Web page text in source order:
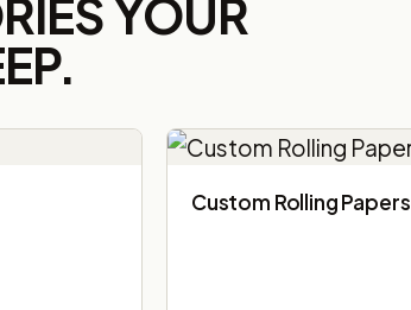
YOUR
Custom Rolling Papers